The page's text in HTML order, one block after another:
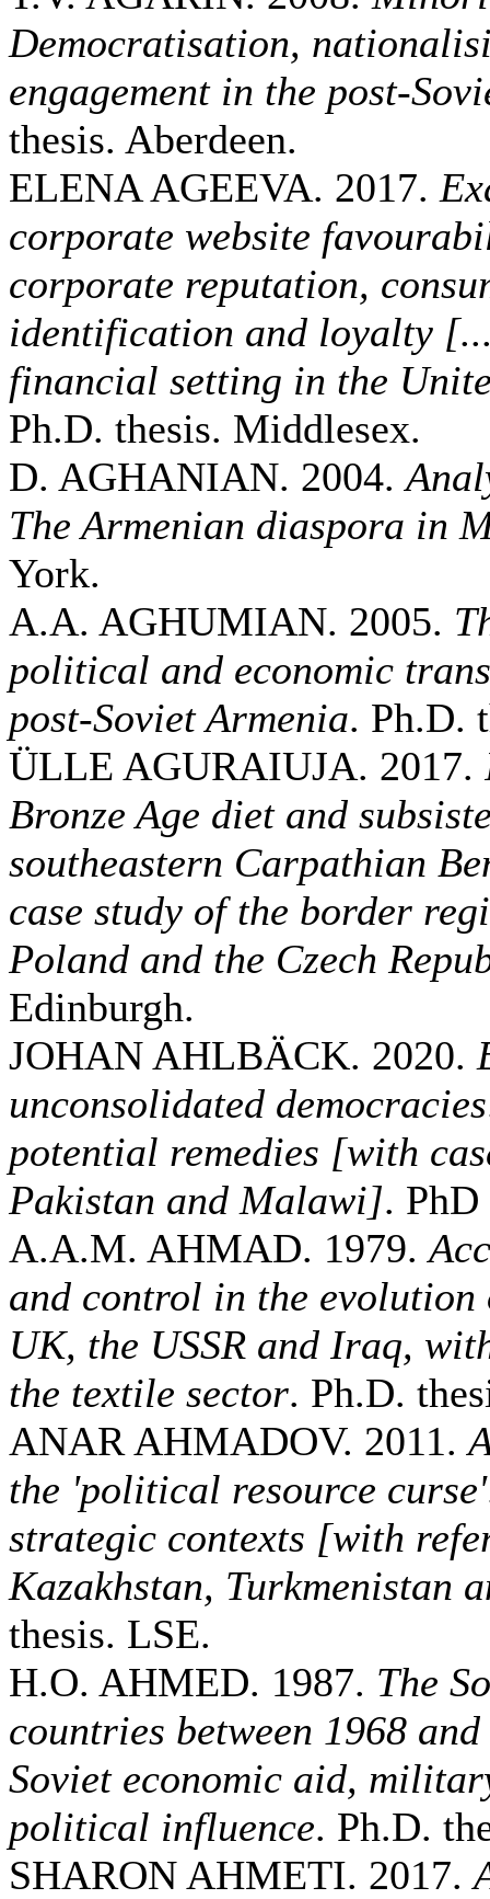
Democratisation,
engagement in the post-
thesis. Aberdeen.
ELENA AGEEVA. 2017.
corporate website
corporate reputation,
identification and loyalty
financial setting in the
Ph.D. thesis. Middlesex.
D. AGHANIAN. 2004.
The Armenian diaspora in
York.
A.A. AGHUMIAN. 2005.
political and economic
post-Soviet Armenia. Ph.D.
ÜLLE AGURAIUJA. 2017.
Bronze Age diet and
southeastern Carpathian
case study of the border
Poland and the Czech
Edinburgh.
JOHAN AHLBÄCK. 2020.
unconsolidated
potential remedies [with
Pakistan and Malawi].
A.A.M. AHMAD. 1979.
and control in the
UK, the USSR and Iraq,
the textile sector. Ph.D.
ANAR AHMADOV. 2011.
the 'political resource
strategic contexts [with
Kazakhstan, Turkmenistan
thesis. LSE.
H.O. AHMED. 1987. The
countries between 1968
Soviet economic aid,
political influence. Ph.D.
SHARON AHMETI. 2017.